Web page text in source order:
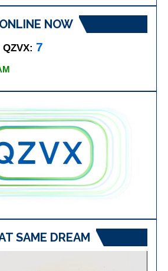
ONLINE NOW
QZVX:7
SAME DREAM